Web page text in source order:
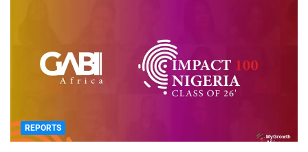
REPORTS